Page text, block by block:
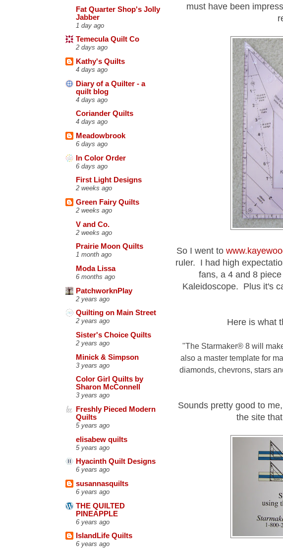
Fat Quarter Shop's Jolly
Jabber
1 day ago
Temecula Quilt Co
2 days ago
Kathy's Quilts
4 days ago
Diary of a Quilter - a
quilt blog
4 days ago
Coriander Quilts
4 days ago
Meadowbrook
6 days ago
In Color Order
6 days ago
First Light Designs
2 weeks ago
Green Fairy Quilts
2 weeks ago
V and Co.
2 weeks ago
Prairie Moon Quilts
1 month ago
Moda Lissa
6 months ago
PatchworknPlay
2 years ago
Quilting on Main Street
2 years ago
Sister's Choice Quilts
2 years ago
Minick & Simpson
3 years ago
Color Girl Quilts by
Sharon McConnell
3 years ago
Freshly Pieced Modern
Quilts
5 years ago
elisabew quilts
5 years ago
Hyacinth Quilt Designs
6 years ago
susannasquilts
6 years ago
THE QUILTED
PINEAPPLE
6 years ago
IslandLife Quilts
6 years ago
must have been
So I went to
ruler. I had high
fans, a 4 and 8
Kaleidoscope. Plus it's
Here is what
"The Starmaker® 8 will
also a master template for
diamonds, chevrons, stars
Sounds pretty good to
the site